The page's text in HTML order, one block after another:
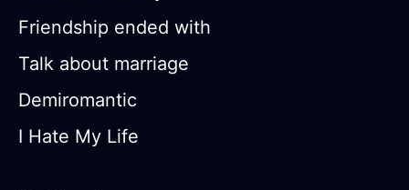
Friendship ended with
Talk about marriage
Demiromantic
I Hate My Life